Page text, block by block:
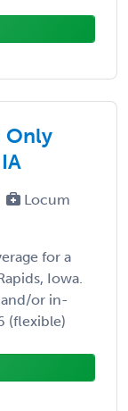
Only
Locum
for a
Iowa.
or in-
(flexible)